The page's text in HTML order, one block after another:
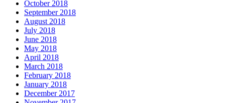
October 2018
September 2018
August 2018
July 2018
June 2018
May 2018
April 2018
March 2018
February 2018
January 2018
December 2017